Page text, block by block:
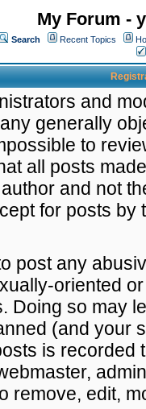
My Forum -
Search Recent Topics
and
generally
to
all posts
and not
for posts by
post any
oriented
Doing so may
(and your
is recorded
remove, edit,